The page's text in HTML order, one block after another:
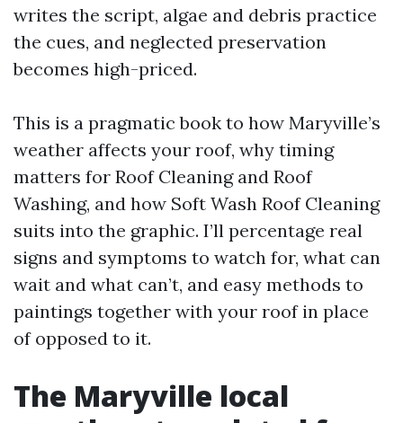
writes the script, algae and debris practice
the cues, and neglected preservation
becomes high-priced.
This is a pragmatic book to how Maryville’s
weather affects your roof, why timing
matters for Roof Cleaning and Roof
Washing, and how Soft Wash Roof Cleaning
suits into the graphic. I’ll percentage real
signs and symptoms to watch for, what can
wait and what can’t, and easy methods to
paintings together with your roof in place
of opposed to it.
The Maryville local